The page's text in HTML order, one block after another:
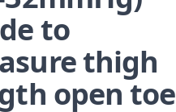
to
thigh
open toe